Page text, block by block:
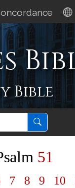
Bible
51
7 8 9 10